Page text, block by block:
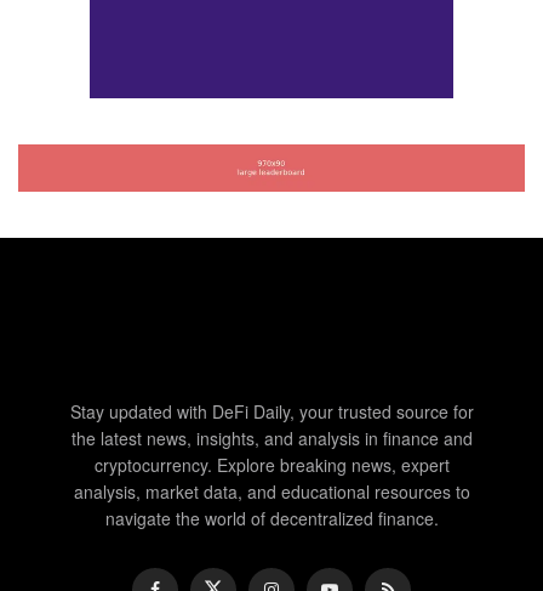
Stay updated with DeFi Daily, your trusted source for
the latest news, insights, and analysis in finance and
cryptocurrency. Explore breaking news, expert
analysis, market data, and educational resources to
navigate the world of decentralized finance.